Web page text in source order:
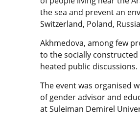
the sea and prevent an
Switzerland, Poland,
Akhmedova, among few
to the socially
heated public discussions.
The event was organised
of gender advisor and
at Suleiman Demirel